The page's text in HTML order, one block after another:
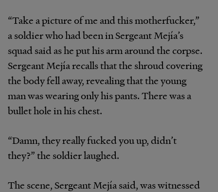
“Take a picture of me and this motherfucker,”
a soldier who had been in Sergeant Mejía’s
squad said as he put his arm around the corpse.
Sergeant Mejía recalls that the shroud covering
the body fell away, revealing that the young
man was wearing only his pants. There was a
bullet hole in his chest.
“Damn, they really fucked you up, didn’t
they?” the soldier laughed.
The scene, Sergeant Mejía said, was witnessed